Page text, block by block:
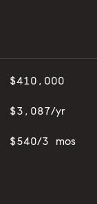
$410,000
$3,087/yr
$540/3 mos